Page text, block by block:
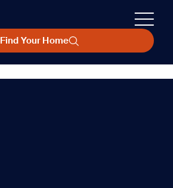
Find Your Home